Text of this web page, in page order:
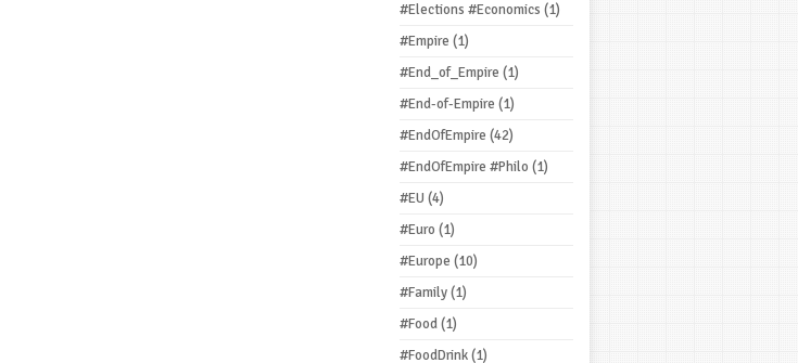
#Elections #Economics (1)
#Empire (1)
#End_of_Empire (1)
#End-of-Empire (1)
#EndOfEmpire (42)
#EndOfEmpire #Philo (1)
#EU (4)
#Euro (1)
#Europe (10)
#Family(1)
#Food(1)
#FoodDrink(1)